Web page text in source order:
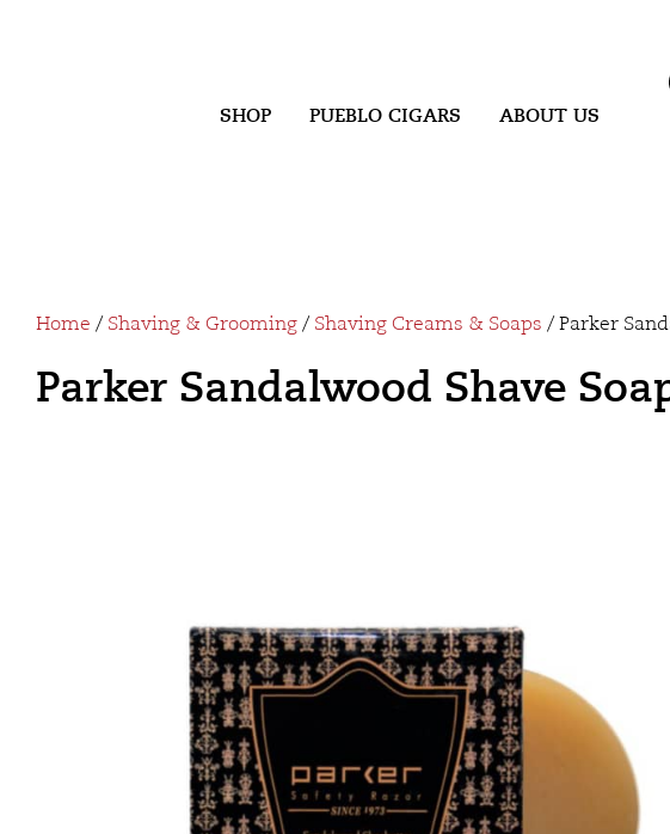
SHOP PUEBLO CIGARS ABOUT US
Home / Shaving & Grooming / Shaving Creams & Soaps / Parker
Parker Sandalwood Shave